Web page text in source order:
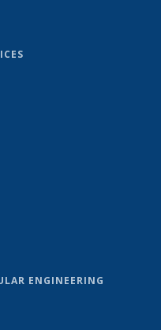
ENGINEERING